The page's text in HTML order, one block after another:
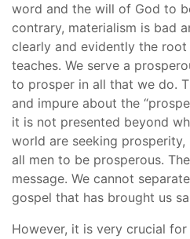
word and the will of God to
contrary, materialism is bad
clearly and evidently the
teaches. We serve a
to prosper in all that we do.
and impure about the
it is not presented beyond
world are seeking
all men to be prosperous.
message. We cannot
gospel that has brought us
However, it is very crucial